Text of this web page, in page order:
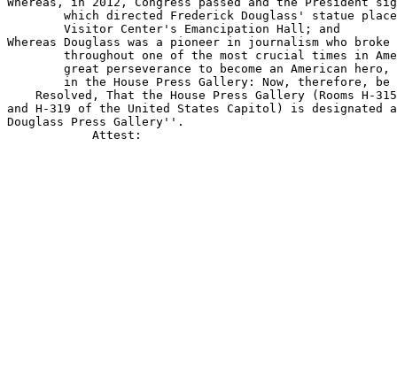
which directed Frederick Douglass' statue
        Visitor Center's Emancipation Hall; and
Whereas Douglass was a pioneer in journalism who
throughout one of the most crucial times in
great perseverance to become an American
in the House Press Gallery: Now, therefore, be
Resolved, That the House Press Gallery (Rooms H-
and H-319 of the United States Capitol) is
Douglass Press Gallery''.
            Attest: